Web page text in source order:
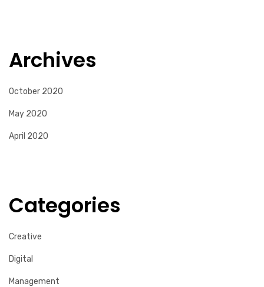
Archives
October 2020
May 2020
April 2020
Categories
Creative
Digital
Management